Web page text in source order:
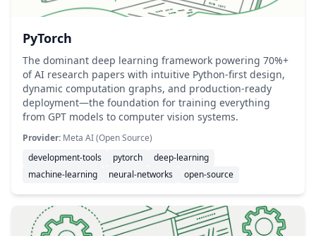
PyTorch
The dominant deep learning framework powering 70%+
of AI research papers with intuitive Python-first design,
dynamic computation graphs, and production-ready
deployment—the foundation for training everything
from GPT models to computer vision systems.
Provider: Meta AI (Open Source)
development-tools
pytorch
deep-learning
machine-learning
neural-networks open-source